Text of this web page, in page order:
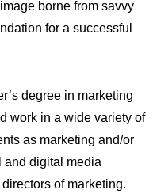
borne from savvy
for a successful
degree in marketing
work in a wide variety of
as marketing and/or
and digital media
of marketing.